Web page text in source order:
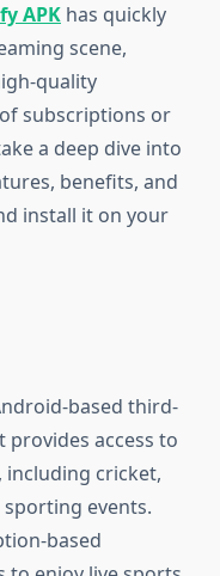
APK has quickly
scene,
quality
subscriptions or
a deep dive into
benefits, and
install it on your
based third-
access to
including cricket,
events.
based